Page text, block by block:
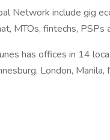
Network include gig
MTOs, fintechs, PSPs
has offices in 14
London, Manila,